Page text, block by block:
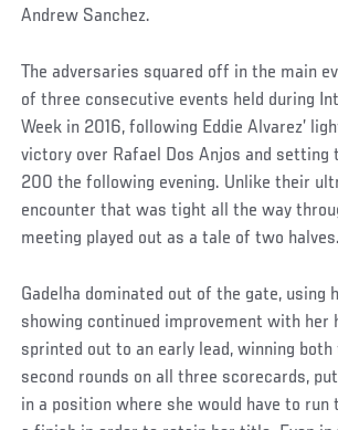
Andrew Sanchez.
The adversaries squared off in the main
of three consecutive events held during
Week in 2016, following Eddie Alvarez’
victory over Rafael Dos Anjos and setting
200 the following evening. Unlike their
encounter that was tight all the way
meeting played out as a tale of two halves.
Gadelha dominated out of the gate, using
showing continued improvement with her
sprinted out to an early lead, winning
second rounds on all three scorecards,
in a position where she would have to run